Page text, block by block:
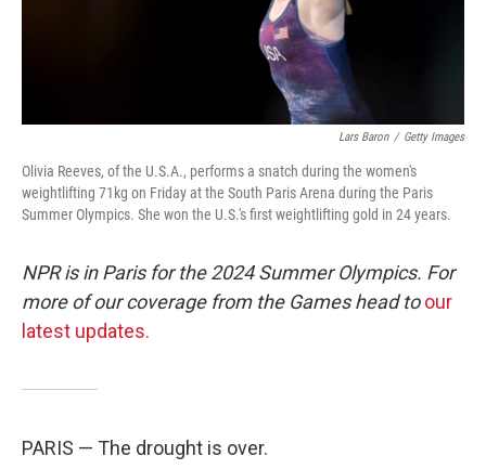
Lars Baron / Getty Images
Olivia Reeves, of the U.S.A., performs a snatch during the women's
weightlifting 71kg on Friday at the South Paris Arena during the Paris
Summer Olympics. She won the U.S.'s first weightlifting gold in 24 years.
NPR is in Paris for the 2024 Summer Olympics. For
more of our coverage from the Games head to our
latest updates.
PARIS — The drought is over.